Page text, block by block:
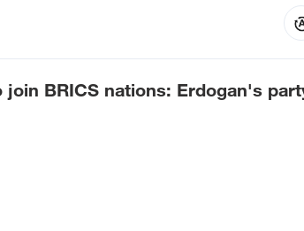
BRICS nations: Erdogan's